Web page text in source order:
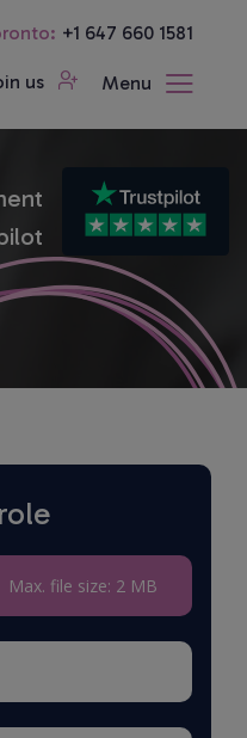
+1 647 660 1581
us Menu
Max. file size: 2 MB